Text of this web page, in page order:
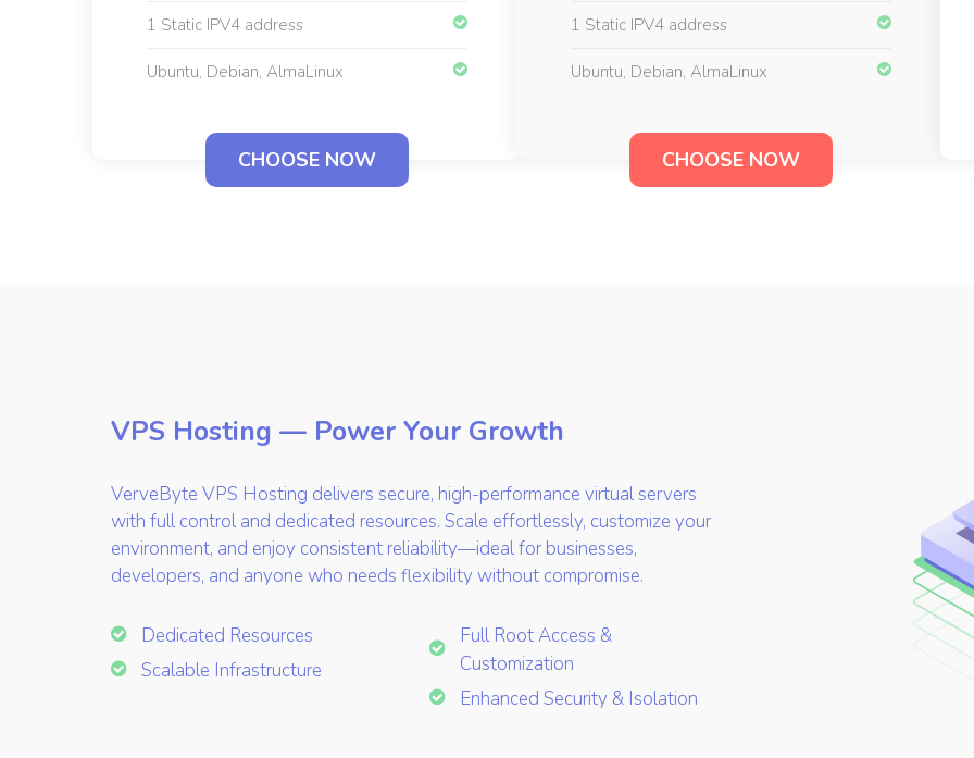
1 Static IPV4 address
Ubuntu, Debian, AlmaLinux
CHOOSE NOW
1 Static IPV4 address
Ubuntu, Debian, AlmaLinux
CHOOSE NOW
VPS Hosting — Power Your Growth
VerveByte VPS Hosting delivers secure, high-performance virtual servers
with full control and dedicated resources. Scale effortlessly, customize your
environment, and enjoy consistent reliability—ideal for businesses,
developers, and anyone who needs flexibility without compromise.
Dedicated Resources
Scalable Infrastructure
Full Root Access &
Customization
Enhanced Security & Isolation